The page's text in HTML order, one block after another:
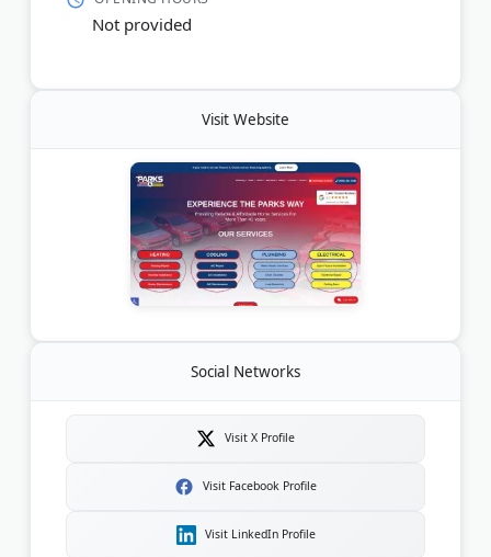
Not provided
Visit Website
Social Networks
Visit X Profile
Visit Facebook Profile
Visit LinkedIn Profile